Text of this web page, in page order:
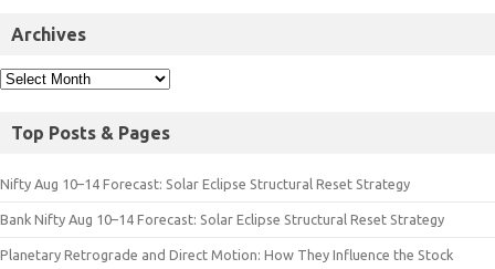
Archives
Top Posts & Pages
Nifty Aug 10–14 Forecast: Solar Eclipse Structural Reset Strategy
Bank Nifty Aug 10–14 Forecast: Solar Eclipse Structural Reset Strategy
Planetary Retrograde and Direct Motion: How They Influence the Stock